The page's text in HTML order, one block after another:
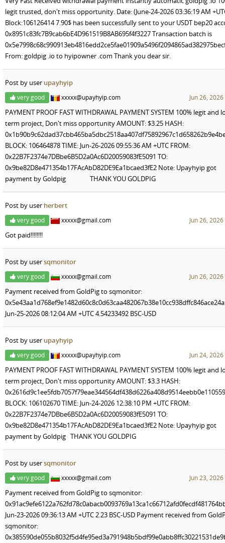
legit trusted, don't miss opportunity. Date: (June-24-2026 03:36:19 AM
Block:106126414 7.90$ has been successfully sent to your USDT bep20
0x8951c83fc7B9cab6bE4D961519B8AB695f4f3227 Transaction batch is
From: goldpig .io to hyipowner .com Thank you dear sir.
Post by user upayhyip
very good xxxxx@upayhyip.com Jun 26,
PAYMENT PROOF FAST WITHDRAWAL PAYMENT SYSTEM 100% legit and
term project, Don't miss opportunity AMOUNT: $3.25 HASH:
BLOCK: 106464878 TIME: Jun-26-2026 09:55:36 AM +UTC FROM:
0x22B7F2374e7DBbe6B5D2a0Ac6D20059083fE5091 TO:
0x9be82D8e471354b17FAcAbD82DE9Ea1bcaed3fE2 Note: Upayhyip got
payment by Goldpig THANK YOU GOLDPIG
Post by user herbert
very good xxxxx@gmail.com Jun 26,
Got paid!!!!!!!!
Post by usersqmonitor
very good xxxxx@gmail.com Jun 26,
Payment received from GoldPig to sqmonitor:
Jun-25-2026 08:12:04 AM +UTC 4.54233492 BSC-USD
Post by user upayhyip
very good xxxxx@upayhyip.com Jun 24,
PAYMENT PROOF FAST WITHDRAWAL PAYMENT SYSTEM 100% legit and
term project, Don't miss opportunity AMOUNT: $3.3 HASH:
BLOCK: 106102670 TIME: Jun-24-2026 12:38:10 PM +UTC FROM:
0x22B7F2374e7DBbe6B5D2a0Ac6D20059083fE5091 TO:
0x9be82D8e471354b17FAcAbD82DE9Ea1bcaed3fE2 Note: Upayhyip got
payment by Goldpig THANK YOU GOLDPIG
Post by usersqmonitor
very good xxxxx@gmail.com Jun 23,
Payment received from GoldPig to sqmonitor:
Jun-23-2026 09:36:13 AM +UTC 2.23 BSC-USD Payment received from
sqmonitor: